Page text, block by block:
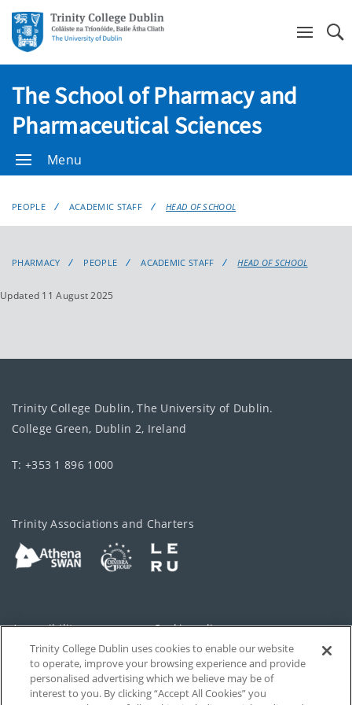
The School of Pharmacy and
Pharmaceutical Sciences
Menu
PEOPLE ACADEMIC STAFF HEAD OF SCHOOL
PHARMACY PEOPLE ACADEMIC STAFF HEAD OF SCHOOL
Updated 11 August 2025
Trinity College Dublin, The University of Dublin.
College Green, Dublin 2, Ireland
T: +353 1 896 1000
Trinity Associations and Charters
Accessibility Cookie policy
Privacy Cookies Settings
Disclaimer Contact
Trinity College Dublin uses cookies to enable our website
to operate, improve your browsing experience and provide
personalised advertising which we believe may be of
interest to you. By clicking “Accept All Cookies” you